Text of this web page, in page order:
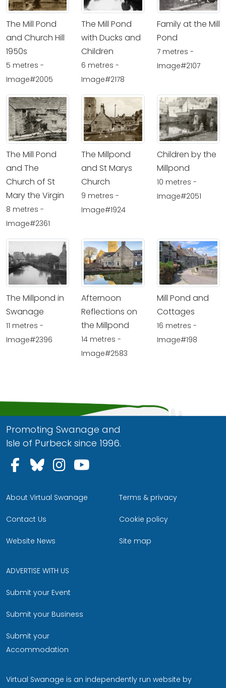
The Mill Pond
and Church Hill
1950s
5 metres -
Image#2005
The Mill Pond
with Ducks and
Children
6 metres -
Image#2178
Family at the Mill
Pond
7 metres -
Image#2107
The Mill Pond
and The
Church of St
Mary the Virgin
8 metres -
Image#2361
The Millpond
and St Marys
Church
9 metres -
Image#1924
Children by the
Millpond
10 metres -
Image#2051
The Millpond in
Swanage
11 metres -
Image#2396
Afternoon
Reflections on
the Millpond
14 metres -
Image#2583
Mill Pond and
Cottages
16 metres -
Image#198
Promoting Swanage and
Isle of Purbeck since 1996.
Follow us on Facebook
Follow us on Bluesky
Follow us on Instagram
About Virtual Swanage
Contact Us
Website News
Terms & privacy
Cookie policy
Site map
ADVERTISE WITH US
Submit your Event
Submit your Business
Submit your
Accommodation
Virtual Swanage is an independently run website by